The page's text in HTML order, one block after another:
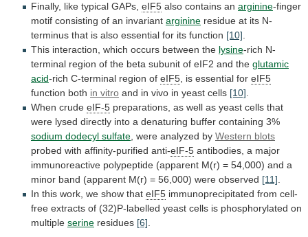
Finally, like typical GAPs, eIF5 also contains an arginine-finger
motif consisting of an invariant arginine residue at its N-
terminus that is also essential for its function [10]
This interaction, which occurs between the lysine-rich N-
terminal region of the beta subunit of eIF2 and the glutamic
acid-rich C-terminal region of eIF5 , is essential for eIF5
function both in vitro and in vivo in yeast cells [10]
When crude eIF-5 preparations, as well as yeast cells that
were lysed directly into a denaturing buffer containing 3%
sodium dodecyl sulfate were analyzed by Western blots
probed with affinity-purified anti-eIF-5 antibodies, a major
immunoreactive polypeptide (apparent M(r) = 54,000) and a
minor band (apparent M(r) = 56,000) were observed [11]
In this work, we show that eIF5 immunoprecipitated from cell-
free extracts of (32)P-labelled yeast cells is phosphorylated on
multiple serine residues [6]